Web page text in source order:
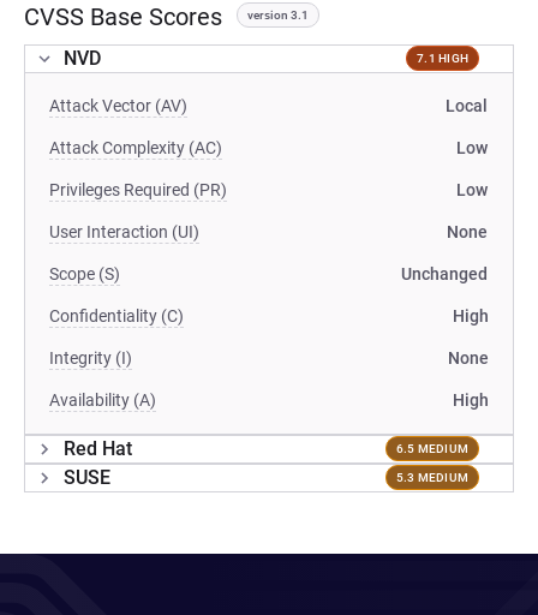
CVSS Base Scores version 3.1
NVD 7.1 HIGH
Attack Vector (AV) Local
Attack Complexity (AC) Low
Privileges Required (PR) Low
User Interaction (UI) None
Scope (S) Unchanged
Confidentiality (C) High
Integrity (I) None
Availability (A) High
Red Hat 6.5 MEDIUM
SUSE 5.3 MEDIUM